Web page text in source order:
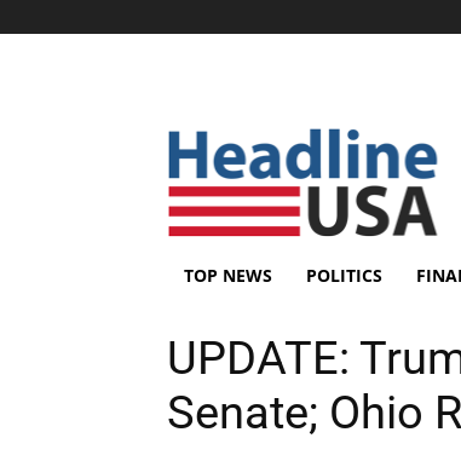
TOP NEWS POLITICS
UPDATE:
Senate; Ohio